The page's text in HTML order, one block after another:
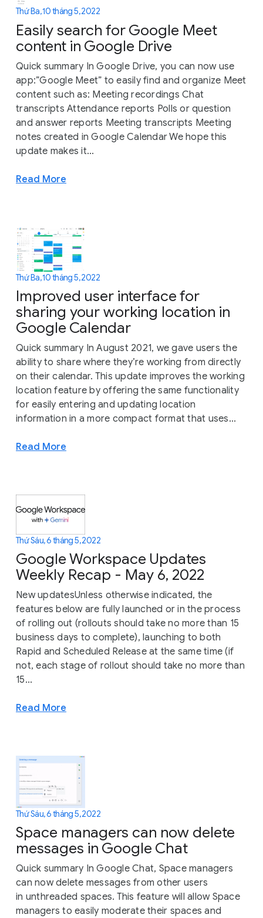
Thứ Ba, 10 tháng 5, 2022
Easily search for Google Meet
content in Google Drive
Quick summary In Google Drive, you can now use
app:”Google Meet” to easily find and organize Meet
content such as: Meeting recordings Chat
transcripts Attendance reports Polls or question
and answer reports Meeting transcripts Meeting
notes created in Google Calendar We hope this
update makes it...
Read More
Thứ Ba, 10 tháng 5, 2022
Improved user interface for
sharing your working location in
Google Calendar
Quick summary In August 2021, we gave users the
ability to share where they’re working from directly
on their calendar. This update improves the working
location feature by offering the same functionality
for easily entering and updating location
information in a more compact format that uses...
Read More
Thứ Sáu, 6 tháng 5, 2022
Google Workspace Updates
Weekly Recap - May 6, 2022
New updatesUnless otherwise indicated, the
features below are fully launched or in the process
of rolling out (rollouts should take no more than 15
business days to complete), launching to both
Rapid and Scheduled Release at the same time (if
not, each stage of rollout should take no more than
15...
Read More
Thứ Sáu, 6 tháng 5, 2022
Space managers can now delete
messages in Google Chat
Quick summary In Google Chat, Space managers
can now delete messages from other users
in unthreaded spaces. This feature will allow Space
managers to easily moderate their spaces and